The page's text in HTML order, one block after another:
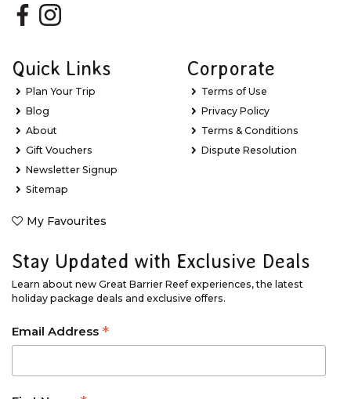
Quick Links
Plan Your Trip
Blog
About
Gift Vouchers
Newsletter Signup
Sitemap
My Favourites
Corporate
Terms of Use
Privacy Policy
Terms & Conditions
Dispute Resolution
Stay Updated with Exclusive Deals
Learn about new Great Barrier Reef experiences, the latest
holiday package deals and exclusive offers.
Email Address *